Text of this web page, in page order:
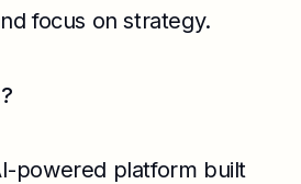
focus on strategy.
powered platform built